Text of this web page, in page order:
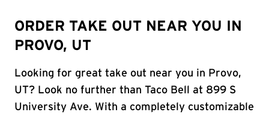
ORDER TAKE OUT NEAR YOU IN
PROVO, UT
Looking for great take out near you in Provo,
UT? Look no further than Taco Bell at 899 S
University Ave. With a completely customizable